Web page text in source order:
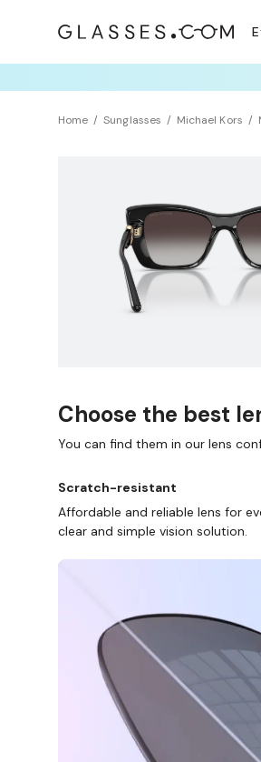
Home Sunglasses Michael Kors
Choose the best
You can find them in our lens
Scratch-resistant
Affordable and reliable lens for
clear and simple vision solution.